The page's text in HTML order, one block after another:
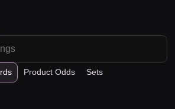
Product Odds Sets